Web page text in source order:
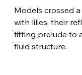
Models crossed
with lilies, their
fitting prelude to
fluid structure.